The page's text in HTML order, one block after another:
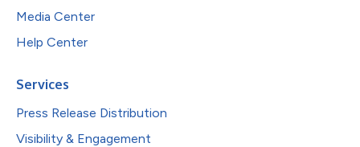
Media Center
Help Center
Services
Press Release Distribution
Visibility & Engagement